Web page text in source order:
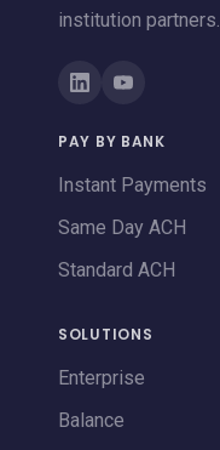
institution partners.
PAY BY BANK
Instant Payments
Same Day ACH
Standard ACH
SOLUTIONS
Enterprise
Balance